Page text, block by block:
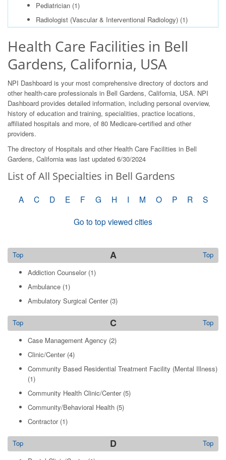
Pediatrician (1)
Radiologist (Vascular & Interventional Radiology) (1)
Health Care Facilities in Bell
Gardens, California, USA
NPI Dashboard is your most comprehensive directory of doctors and
other health-care professionals in Bell Gardens, California, USA. NPI
Dashboard provides detailed information, including personal overview,
history of education and training, specialities, practice locations,
affiliated hospitals and more, of 80 Medicare-certified and other
providers.
The directory of Hospitals and other Health Care Facilities in Bell
Gardens, California was last updated 6/30/2024
List of All Specialties in Bell Gardens
A C D E F G H I M O P R
S
Go to top viewed cities
A Top
Top
Addiction Counselor(1)
Ambulance (1)
Ambulatory Surgical Center(3)
C Top
Top
Case Management Agency (2)
Clinic/Center(4)
Community Based Residential Treatment Facility (Mental Illness)
(1)
Community Health Clinic/Center(5)
Community/Behavioral Health (5)
Contractor(1)
D Top
Top